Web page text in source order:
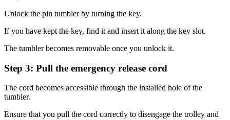
Unlock the pin tumbler by turning the key.
If you have kept the key, find it and insert it along the key slot.
The tumbler becomes removable once you unlock it.
Step 3: Pull the emergency release cord
The cord becomes accessible through the installed hole of the
tumbler.
Ensure that you pull the cord correctly to disengage the trolley and